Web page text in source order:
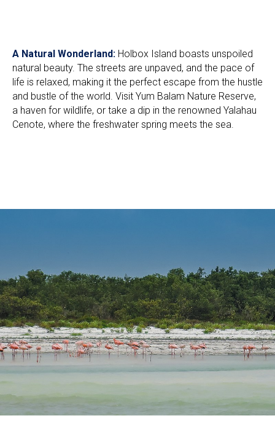
A Natural Wonderland: Holbox Island boasts unspoiled
natural beauty. The streets are unpaved, and the pace of
life is relaxed, making it the perfect escape from the hustle
and bustle of the world. Visit Yum Balam Nature Reserve,
a haven for wildlife, or take a dip in the renowned Yalahau
Cenote, where the freshwater spring meets the sea.